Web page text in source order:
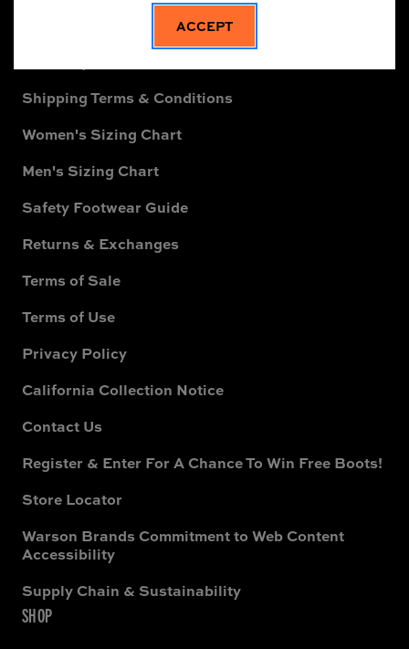
ACCEPT
Shipping Terms & Conditions
Women's Sizing Chart
Men's Sizing Chart
Safety Footwear Guide
Returns & Exchanges
Terms of Sale
Terms of Use
Privacy Policy
California Collection Notice
Contact Us
Register & Enter For A Chance To Win Free Boots!
Store Locator
Warson Brands Commitment to Web Content
Accessibility
Supply Chain & Sustainability
SHOP